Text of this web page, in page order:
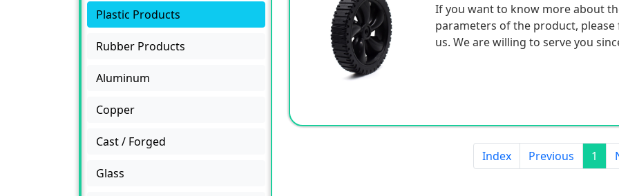
Plastic Products
Rubber Products
Aluminum
Copper
Cast / Forged
Glass
If you want to know more about
parameters of the product,
us. We are willing to serve you
Index Previous 1